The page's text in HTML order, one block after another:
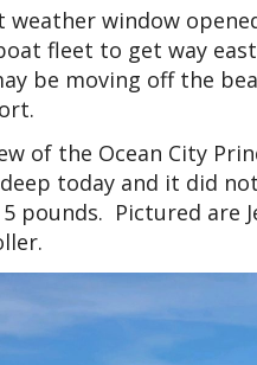
weather window
fleet to get way
be moving off the
of the Ocean City
today and it did
pounds. Pictured are